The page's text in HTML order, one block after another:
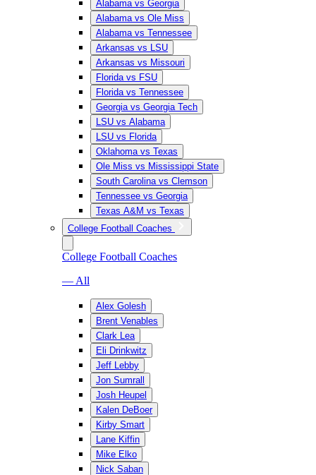
Alabama vs Georgia
Alabama vs Ole Miss
Alabama vs Tennessee
Arkansas vs LSU
Arkansas vs Missouri
Florida vs FSU
Florida vs Tennessee
Georgia vs Georgia Tech
LSU vs Alabama
LSU vs Florida
Oklahoma vs Texas
Ole Miss vs Mississippi State
South Carolina vs Clemson
Tennessee vs Georgia
Texas A&M vs Texas
College Football Coaches
College Football Coaches
— All
Alex Golesh
Brent Venables
Clark Lea
Eli Drinkwitz
Jeff Lebby
Jon Sumrall
Josh Heupel
Kalen DeBoer
Kirby Smart
Lane Kiffin
Mike Elko
Nick Saban